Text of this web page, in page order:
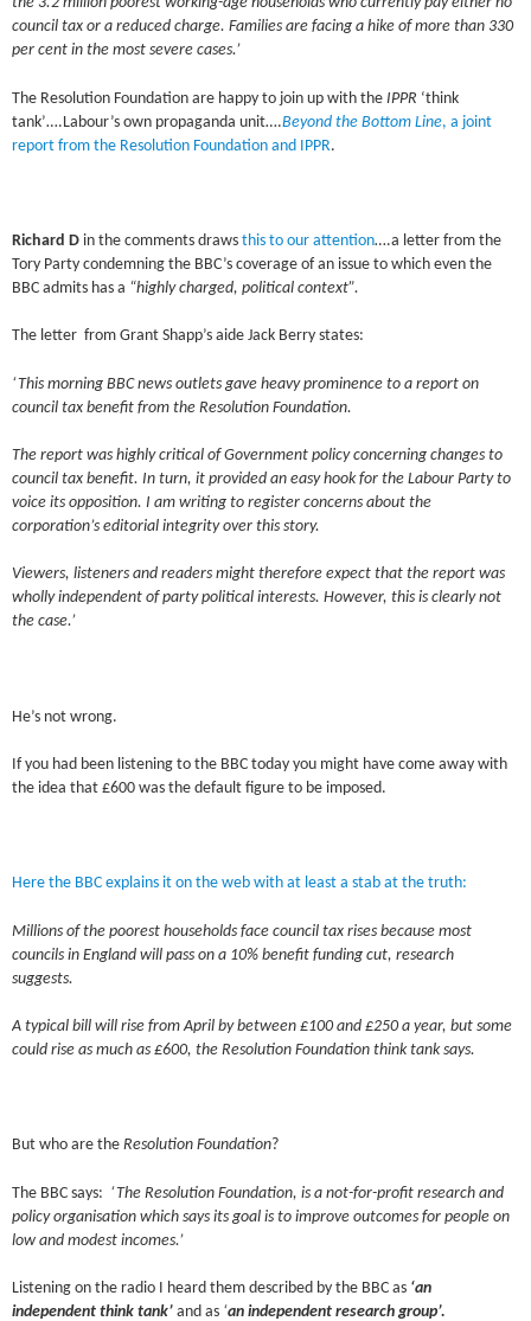
the 3.2 million poorest working-age households who currently pay either no
council tax or a reduced charge. Families are facing a hike of more than 330
per cent in the most severe cases.’
The Resolution Foundation are happy to join up with theIPPR ‘think
tank’….Labour’s own propaganda unit….Beyond the Bottom Line, a joint
report from the Resolution Foundation and IPPR.
Richard D in the comments drawsthis to our attention….a letter from the
Tory Party condemning the BBC’s coverage of an issue to which even the
BBC admits has a “highly charged, political context”.
The letter from Grant Shapp’s aide Jack Berry states:
‘This morning BBC news outlets gave heavy prominence to a report on
council tax benefit from the Resolution Foundation.
The report was highly critical of Government policy concerning changes to
council tax benefit. In turn, it provided an easy hook for the Labour Party to
voice its opposition. I am writing to register concerns about the
corporation’s editorial integrity over this story.
Viewers, listeners and readers might therefore expect that the report was
wholly independent of party political interests. However, this is clearly not
the case.’
He’s not wrong.
If you had been listening to the BBC today you might have come away with
the idea that £600 was the default figure to be imposed.
Here the BBC explains it on the web with at least a stab at the truth:
Millions of the poorest households face council tax rises because most
councils in England will pass on a 10% benefit funding cut, research
suggests.
A typical bill will rise from April by between £100 and £250 a year, but some
could rise as much as £600, the Resolution Foundation think tank says.
But who are theResolution Foundation?
The BBC says: ‘The Resolution Foundation, is a not-for-profit research and
policy organisation which says its goal is to improve outcomes for people on
low and modest incomes.’
Listening on the radio I heard them described by the BBC as ‘an
independent think tank’ and as ‘an independent research group’.